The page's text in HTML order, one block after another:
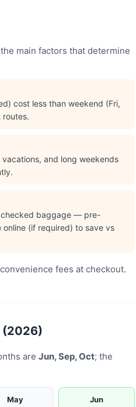
main factors that determine
cost less than weekend (Fri,
routes.
vacations, and long weekends
checked baggage — pre-
(if required) to save vs
fees at checkout.
(2026)
are Jun, Sep, Oct; the
May Jun